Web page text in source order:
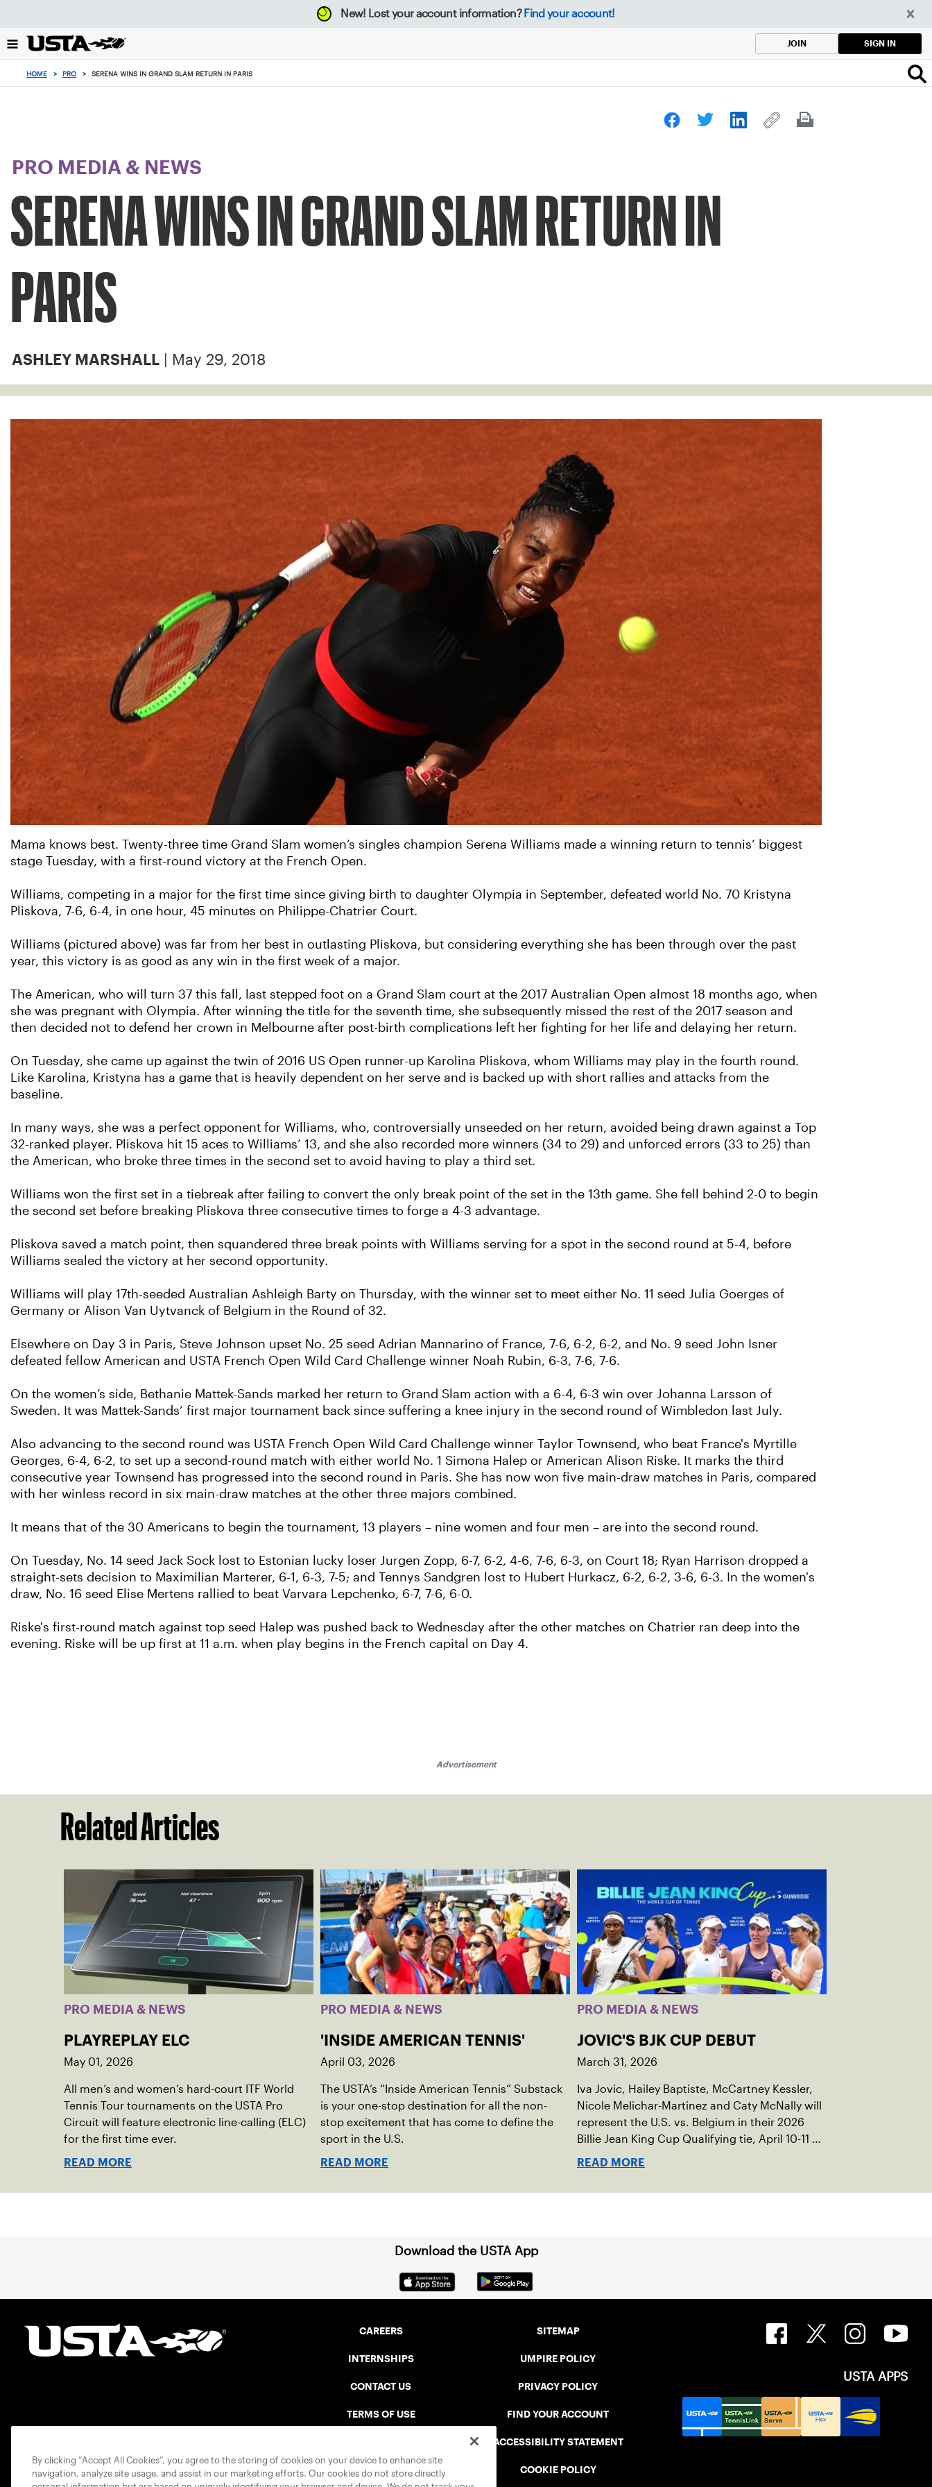
back
to
New! Lost your account information? Find your account!
JOIN SIGN IN
HOME > PRO > SERENA WINS IN GRAND SLAM RETURN IN PARIS
PRO MEDIA & NEWS
SERENA WINS IN GRAND SLAM RETURN IN
PARIS
ASHLEY MARSHALL | May 29, 2018
Mama knows best. Twenty-three time Grand Slam women’s singles champion Serena Williams made a winning return to tennis’ biggest
stage Tuesday, with a first-round victory at the French Open.
Williams, competing in a major for the first time since giving birth to daughter Olympia in September, defeated world No. 70 Kristyna
Pliskova, 7-6, 6-4, in one hour, 45 minutes on Philippe-Chatrier Court.
Williams (pictured above) was far from her best in outlasting Pliskova, but considering everything she has been through over the past
year, this victory is as good as any win in the first week of a major.
The American, who will turn 37 this fall, last stepped foot on a Grand Slam court at the 2017 Australian Open almost 18 months ago, when
she was pregnant with Olympia. After winning the title for the seventh time, she subsequently missed the rest of the 2017 season and
then decided not to defend her crown in Melbourne after post-birth complications left her fighting for her life and delaying her return.
On Tuesday, she came up against the twin of 2016 US Open runner-up Karolina Pliskova, whom Williams may play in the fourth round.
Like Karolina, Kristyna has a game that is heavily dependent on her serve and is backed up with short rallies and attacks from the
baseline.
In many ways, she was a perfect opponent for Williams, who, controversially unseeded on her return, avoided being drawn against a Top
32-ranked player. Pliskova hit 15 aces to Williams’ 13, and she also recorded more winners (34 to 29) and unforced errors (33 to 25) than
the American, who broke three times in the second set to avoid having to play a third set.
Williams won the first set in a tiebreak after failing to convert the only break point of the set in the 13th game. She fell behind 2-0 to begin
the second set before breaking Pliskova three consecutive times to forge a 4-3 advantage.
Pliskova saved a match point, then squandered three break points with Williams serving for a spot in the second round at 5-4, before
Williams sealed the victory at her second opportunity.
Williams will play 17th-seeded Australian Ashleigh Barty on Thursday, with the winner set to meet either No. 11 seed Julia Goerges of
Germany or Alison Van Uytvanck of Belgium in the Round of 32.
Elsewhere on Day 3 in Paris, Steve Johnson upset No. 25 seed Adrian Mannarino of France, 7-6, 6-2, 6-2, and No. 9 seed John Isner
defeated fellow American and USTA French Open Wild Card Challenge winner Noah Rubin, 6-3, 7-6, 7-6.
On the women’s side, Bethanie Mattek-Sands marked her return to Grand Slam action with a 6-4, 6-3 win over Johanna Larsson of
Sweden. It was Mattek-Sands’ first major tournament back since suffering a knee injury in the second round of Wimbledon last July.
Also advancing to the second round was USTA French Open Wild Card Challenge winner Taylor Townsend, who beat France's Myrtille
Georges, 6-4, 6-2, to set up a second-round match with either world No. 1 Simona Halep or American Alison Riske. It marks the third
consecutive year Townsend has progressed into the second round in Paris. She has now won five main-draw matches in Paris, compared
with her winless record in six main-draw matches at the other three majors combined.
It means that of the 30 Americans to begin the tournament, 13 players – nine women and four men – are into the second round.
On Tuesday, No. 14 seed Jack Sock lost to Estonian lucky loser Jurgen Zopp, 6-7, 6-2, 4-6, 7-6, 6-3, on Court 18; Ryan Harrison dropped a
straight-sets decision to Maximilian Marterer, 6-1, 6-3, 7-5; and Tennys Sandgren lost to Hubert Hurkacz, 6-2, 6-2, 3-6, 6-3. In the women's
draw, No. 16 seed Elise Mertens rallied to beat Varvara Lepchenko, 6-7, 7-6, 6-0.
Riske's first-round match against top seed Halep was pushed back to Wednesday after the other matches on Chatrier ran deep into the
evening. Riske will be up first at 11 a.m. when play begins in the French capital on Day 4.
Advertisement
Related Articles
PRO MEDIA & NEWS
PLAYREPLAY ELC
May 01, 2026
All men’s and women’s hard-court ITF World
Tennis Tour tournaments on the USTA Pro
Circuit will feature electronic line-calling (ELC)
for the first time ever.
READ MORE
PRO MEDIA & NEWS
'INSIDE AMERICAN TENNIS'
April 03, 2026
The USTA’s “Inside American Tennis” Substack
is your one-stop destination for all the non-
stop excitement that has come to define the
sport in the U.S.
READ MORE
PRO MEDIA & NEWS
JOVIC'S BJK CUP DEBUT
March 31, 2026
Iva Jovic, Hailey Baptiste, McCartney Kessler,
Nicole Melichar-Martinez and Caty McNally will
represent the U.S. vs. Belgium in their 2026
Billie Jean King Cup Qualifying tie, April 10-11 on
indoor red clay in Ostend, Belgium.
READ MORE
Download the USTA App
CAREERS
INTERNSHIPS
CONTACT US
TERMS OF USE
SAFE PLAY DISCIPLINARY LIST
SITEMAP
UMPIRE POLICY
PRIVACY POLICY
FIND YOUR ACCOUNT
ACCESSIBILITY STATEMENT
COOKIE POLICY
USTA APPS
By clicking “Accept All Cookies”, you agree to the storing of cookies on your device to enhance site
navigation, analyze site usage, and assist in our marketing efforts. Our cookies do not store directly